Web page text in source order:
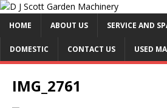
HOME ABOUT US SERVICE AND
DOMESTIC CONTACT US USED
IMG_2761